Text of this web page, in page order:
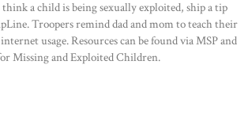
a child is being sexually exploited, ship a tip
Troopers remind dad and mom to teach their
usage. Resources can be found via MSP and
Missing and Exploited Children.